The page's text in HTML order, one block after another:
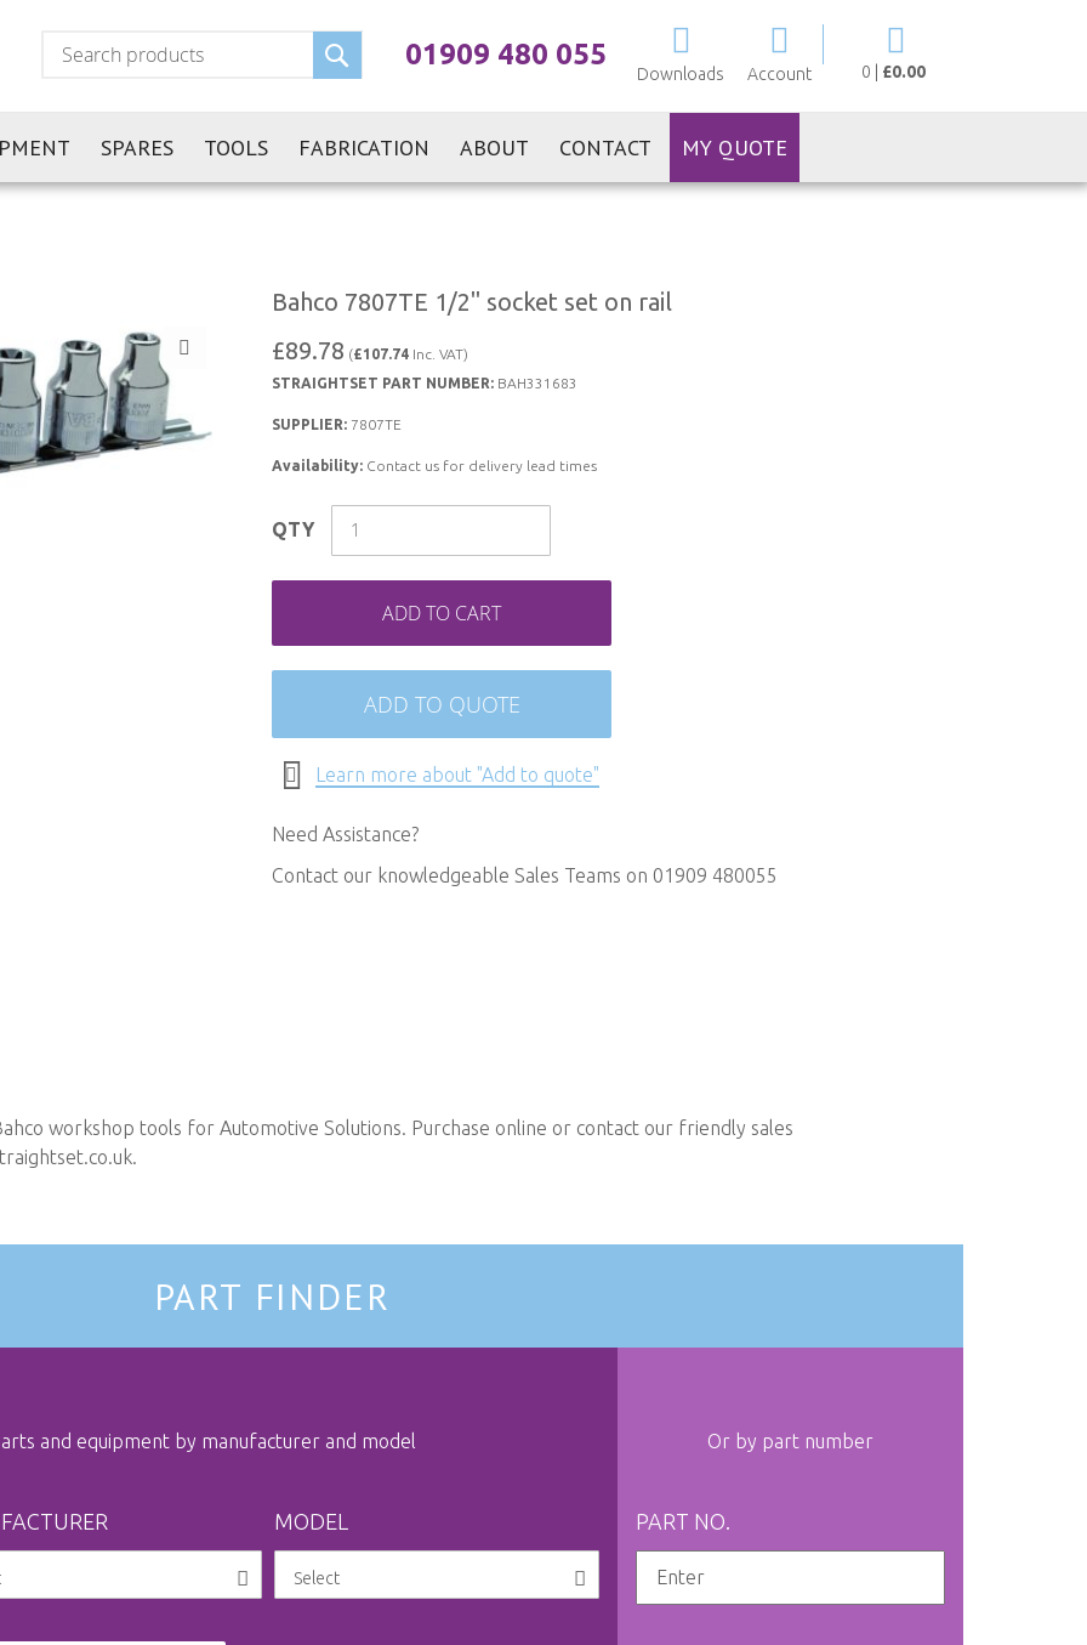
0 £0.00
Downloads Account
01909 480 055
Search
SPARES TOOLS FABRICATION ABOUT CONTACT MY QUOTE
Bahco 7807TE 1/2" socket set on rail
£89.78 (£107.74 Inc. VAT)
STRAIGHTSET PART NUMBER: BAH331683
SUPPLIER: 7807TE
Availability: Contact us for delivery lead times
QTY
ADD TO CART
ADD TO QUOTE
Learn more about "Add to quote"
Need Assistance?
Contact our knowledgeable Sales Teams on 01909 480055
workshop tools for Automotive Solutions. Purchase online or contact our friendly sales
.
PART FINDER
and equipment by manufacturer and model
MODEL
Or by part number
PART NO.